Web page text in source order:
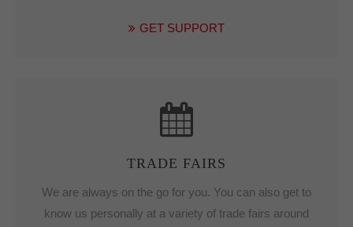
GET SUPPORT
TRADE FAIRS
We are always on the go for you. You can also get to
know us personally at a variety of trade fairs around